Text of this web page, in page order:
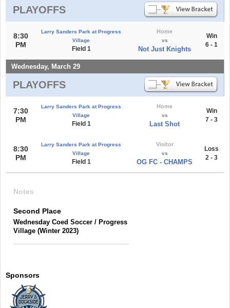
PLAYOFFS
8:30
PM
Larry Sanders Park at Progress
Village
Field 1
Home
vs
Not Just Knights
Win
6 - 1
Wednesday, March 29
PLAYOFFS
7:30
PM
Larry Sanders Park at Progress
Village
Field 1
Home
vs
Last Shot
Win
7 - 3
8:30
PM
Larry Sanders Park at Progress
Village
Field 1
Visitor
vs
OG FC - CHAMPS
Loss
2 - 3
Notes
Second Place
Wednesday Coed Soccer / Progress
Village (Winter 2023)
Sponsors